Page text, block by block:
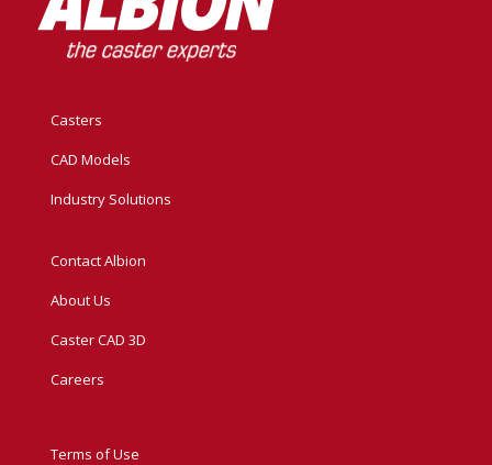
Casters
CAD Models
Industry Solutions
Contact Albion
About Us
Caster CAD 3D
Careers
Terms of Use